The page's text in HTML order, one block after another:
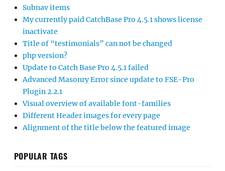
Subnav items
My currently paid CatchBase Pro 4.5.1 shows license
inactivate
Title of “testimonials” can not be changed
php version?
Update to Catch Base Pro 4.5.1 failed
Advanced Masonry Error since update to FSE-Pro
Plugin 2.2.1
Visual overview of available font-families
Different Header images for every page
Alignment of the title below the featured image
POPULAR TAGS